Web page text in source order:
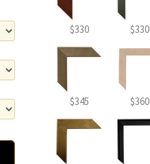
$330 $330
$345 $360